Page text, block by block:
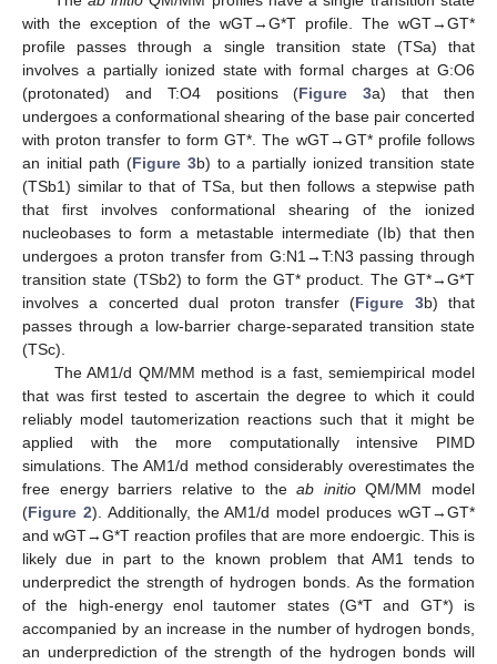
with the exception of the wGT→G*T profile. The wGT→GT*
profile passes through a single transition state (TSa) that
involves a partially ionized state with formal charges at G:O6
(protonated) and T:O4 positions (Figure 3a) that then
undergoes a conformational shearing of the base pair concerted
with proton transfer to form GT*. The wGT→GT* profile follows
an initial path (Figure 3b) to a partially ionized transition state
(TSb1) similar to that of TSa, but then follows a stepwise path
that first involves conformational shearing of the ionized
nucleobases to form a metastable intermediate (Ib) that then
undergoes a proton transfer from G:N1→T:N3 passing through
transition state (TSb2) to form the GT* product. The GT*→G*T
involves a concerted dual proton transfer (Figure 3b) that
passes through a low-barrier charge-separated transition state
(TSc).
The AM1/d QM/MM method is a fast, semiempirical model
that was first tested to ascertain the degree to which it could
reliably model tautomerization reactions such that it might be
applied with the more computationally intensive PIMD
simulations. The AM1/d method considerably overestimates the
free energy barriers relative to theab initioQM/MM model
(Figure 2). Additionally, the AM1/d model produces wGT→GT*
and wGT→G*T reaction profiles that are more endoergic. This is
likely due in part to the known problem that AM1 tends to
underpredict the strength of hydrogen bonds. As the formation
of the high-energy enol tautomer states (G*T and GT*) is
accompanied by an increase in the number of hydrogen bonds,
an underprediction of the strength of the hydrogen bonds will